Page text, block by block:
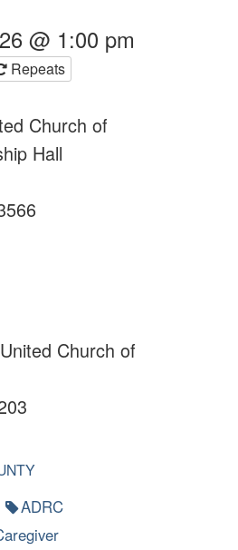
@ 1:00 pm
Repeats
Church of
Hall
Church of
ADRC